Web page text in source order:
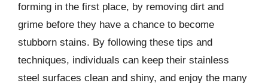
forming in the first place, by removing dirt and
grime before they have a chance to become
stubborn stains. By following these tips and
techniques, individuals can keep their stainless
steel surfaces clean and shiny, and enjoy the many